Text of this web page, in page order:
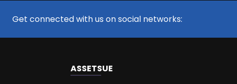
Get connected with us on social networks:
ASSETSUE